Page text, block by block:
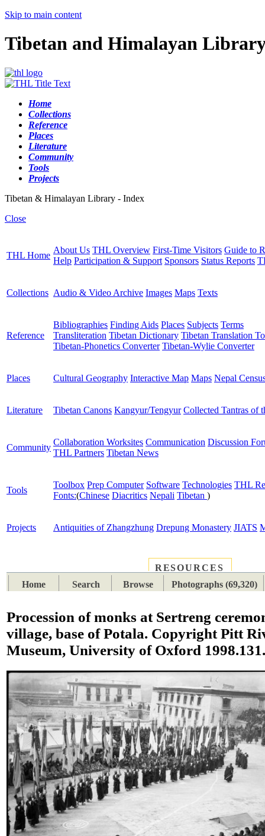
Skip to main content
Tibetan and Himalayan
Home
Collections
Reference
Places
Literature
Community
Tools
Projects
Tibetan & Himalayan Library - Index
Close
THL Home
About Us THL Overview First-Time Visitors Guide to
Help Participation & Support Sponsors Status Reports
Collections Audio & Video Archive Images Maps Texts
Reference
Bibliographies Finding Aids Places Subjects Terms
Transliteration Tibetan Dictionary Tibetan Translation
Tibetan-Phonetics Converter Tibetan-Wylie Converter
Places Cultural Geography Interactive Map Maps Nepal
Literature Tibetan Canons Kangyur/Tengyur Collected Tantras of
Community
Collaboration Worksites Communication Discussion
THL Partners Tibetan News
Tools
Toolbox Prep Computer Software Technologies THL
Fonts:(Chinese Diacritics Nepali Tibetan )
Projects Antiquities of Zhangzhung Drepung Monastery JIATS
RESOURCES
Home
Search Browse Photographs (69,320)
Procession of monks at Sertreng
village, base of Potala. Copyright Pitt
Museum, University of Oxford